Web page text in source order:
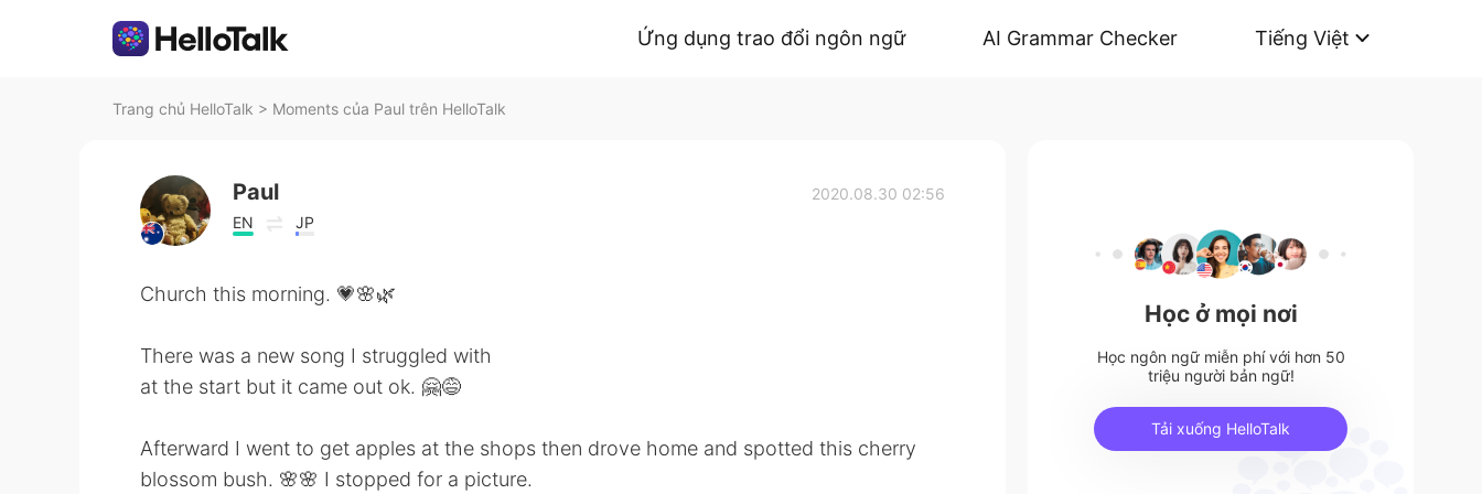
Ứng dụng trao đổi ngôn ngữ AI Grammar Checker Tiếng Việt
Trang chủ HelloTalk > Moments của Paul trên HelloTalk
Paul
EN JP
2020.08.30 02:56
Church this morning. 💗🌸🌿
There was a new song I struggled with
at the start but it came out ok. 🤗😅
Afterward I went to get apples at the shops then drove home and spotted this cherry
blossom bush. 🌸🌸 I stopped for a picture.
Học ở mọi nơi
Học ngôn ngữ miễn phí với hơn 50
triệu người bản ngữ!
Tải xuống HelloTalk